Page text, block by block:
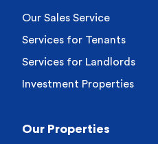
Our Sales Service
Services for Tenants
Services for Landlords
Investment Properties
Our Properties